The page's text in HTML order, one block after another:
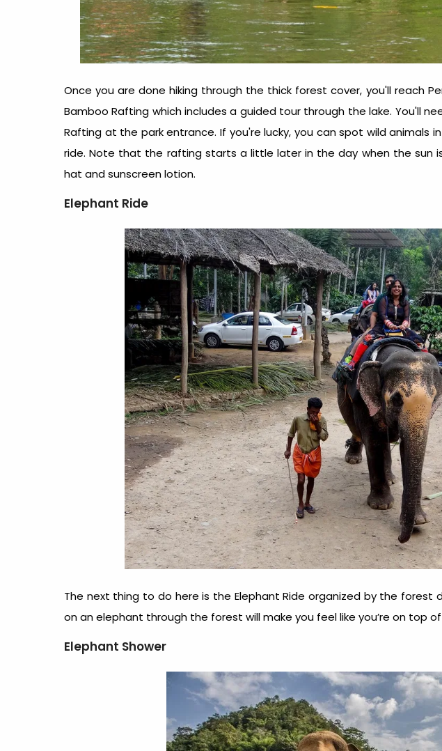
Once you are done hiking through the thick forest cover, you'll reach
Bamboo Rafting which includes a guided tour through the lake. You'll
Rafting at the park entrance. If you're lucky, you can spot wild animals
ride. Note that the rafting starts a little later in the day when the sun
hat and sunscreen lotion.
Elephant Ride
The next thing to do here is the Elephant Ride organized by the forest
on an elephant through the forest will make you feel like you’re on top
Elephant Shower